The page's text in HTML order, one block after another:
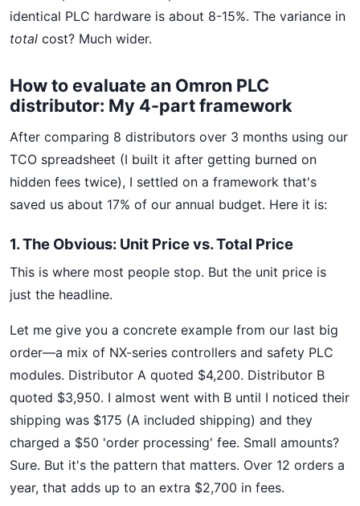
identical PLC hardware is about 8-15%. The variance in
total cost? Much wider.
How to evaluate an Omron PLC
distributor: My 4-part framework
After comparing 8 distributors over 3 months using our
TCO spreadsheet (I built it after getting burned on
hidden fees twice), I settled on a framework that's
saved us about 17% of our annual budget. Here it is:
1. The Obvious: Unit Price vs. Total Price
This is where most people stop. But the unit price is
just the headline.
Let me give you a concrete example from our last big
order—a mix of NX-series controllers and safety PLC
modules. Distributor A quoted $4,200. Distributor B
quoted $3,950. I almost went with B until I noticed their
shipping was $175 (A included shipping) and they
charged a $50 'order processing' fee. Small amounts?
Sure. But it's the pattern that matters. Over 12 orders a
year, that adds up to an extra $2,700 in fees.